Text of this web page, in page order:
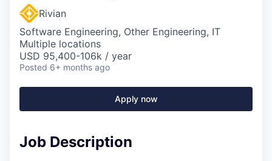
Rivian
Software Engineering, Other Engineering, IT
Multiple locations
USD 95,400-106k / year
Posted 6+ months ago
Apply now
Job Description